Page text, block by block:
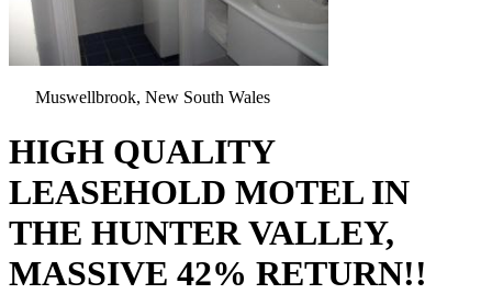
Muswellbrook, New South Wales
HIGH QUALITY
LEASEHOLD MOTEL IN
THE HUNTER VALLEY,
MASSIVE 42% RETURN!!